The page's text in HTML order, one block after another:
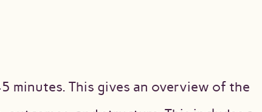
minutes. This gives an overview of the